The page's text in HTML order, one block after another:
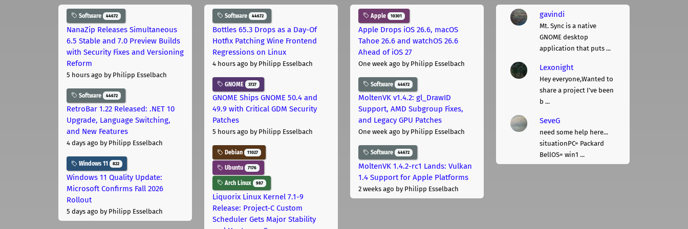
Software 44672
NanaZip Releases Simultaneous
6.5 Stable and 7.0 Preview Builds
with Security Fixes and Versioning
Reform
5 hours ago by Philipp Esselbach
Software 44672
RetroBar 1.22 Released: .NET 10
Upgrade, Language Switching,
and New Features
4 days ago by Philipp Esselbach
Windows 11 822
Windows 11 Quality Update:
Microsoft Confirms Fall 2026
Rollout
5 days ago by Philipp Esselbach
Software 44672
Bottles 65.3 Drops as a Day-Of
Hotfix Patching Wine Frontend
Regressions on Linux
4 hours ago by Philipp Esselbach
GNOME 3727
GNOME Ships GNOME 50.4 and
49.9 with Critical GDM Security
Patches
5 hours ago by Philipp Esselbach
Debian 11027
Ubuntu 7176
Arch Linux 987
Liquorix Linux Kernel 7.1-9
Release: Project-C Custom
Scheduler Gets Major Stability
Apple 10301
Apple Drops iOS 26.6, macOS
Tahoe 26.6 and watchOS 26.6
Ahead of iOS 27
One week ago by Philipp Esselbach
Software 44672
MoltenVK v1.4.2: gl_DrawID
Support, AMD Subgroup Fixes,
and Legacy GPU Patches
One week ago by Philipp Esselbach
Software 44672
MoltenVK 1.4.2-rc1 Lands: Vulkan
1.4 Support for Apple Platforms
2 weeks ago by Philipp Esselbach
gavindi
Mt. Sync is a native
GNOME desktop
application that puts ...
Lexonight
Hey everyone,Wanted to
share a project I've been
b ...
SeveG
need some help here...
situationPC= Packard
BellOS= win1 ...